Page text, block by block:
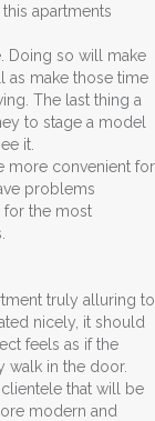
apartments
Doing so will make
as make those time
The last thing a
to stage a model
it.
more convenient for
problems
for the most
truly alluring to
nicely, it should
feels as if the
walk in the door.
that will be
modern and